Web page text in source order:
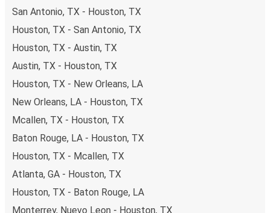
San Antonio, TX - Houston, TX
Houston, TX - San Antonio, TX
Houston, TX - Austin, TX
Austin, TX - Houston, TX
Houston, TX - New Orleans, LA
New Orleans, LA - Houston, TX
Mcallen, TX - Houston, TX
Baton Rouge, LA - Houston, TX
Houston, TX - Mcallen, TX
Atlanta, GA - Houston, TX
Houston, TX - Baton Rouge, LA
Monterrey, Nuevo Leon - Houston, TX